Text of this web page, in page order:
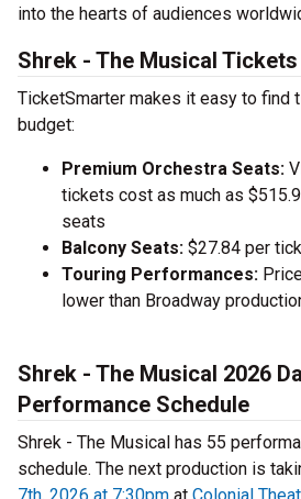
into the hearts of audiences
Shrek - The Musical
TicketSmarter makes it easy to find
budget:
Premium Orchestra Seats:
tickets cost as much as
seats
Balcony Seats: $27.84 per
Touring Performances:
lower than Broadway
Shrek - The Musical 2026
Performance Schedule
Shrek - The Musical has 55
schedule. The next production is